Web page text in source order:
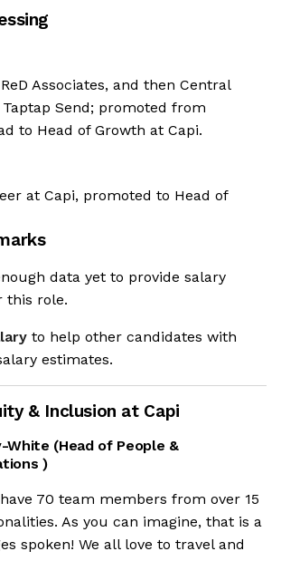
Associates, and then Central
Send; promoted from
to Head of Growth at Capi.
at Capi, promoted to Head of
data yet to provide salary
this role.
to help other candidates with
estimates.
& Inclusion at Capi
White (Head of People &
)
70 team members from over 15
As you can imagine, that is a
spoken! We all love to travel and